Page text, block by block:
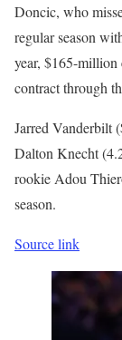
Doncic, who
regular season
year, $165-million
contract through
Jarred Vanderbilt
Dalton Knecht
rookie Adou
season.
Source link